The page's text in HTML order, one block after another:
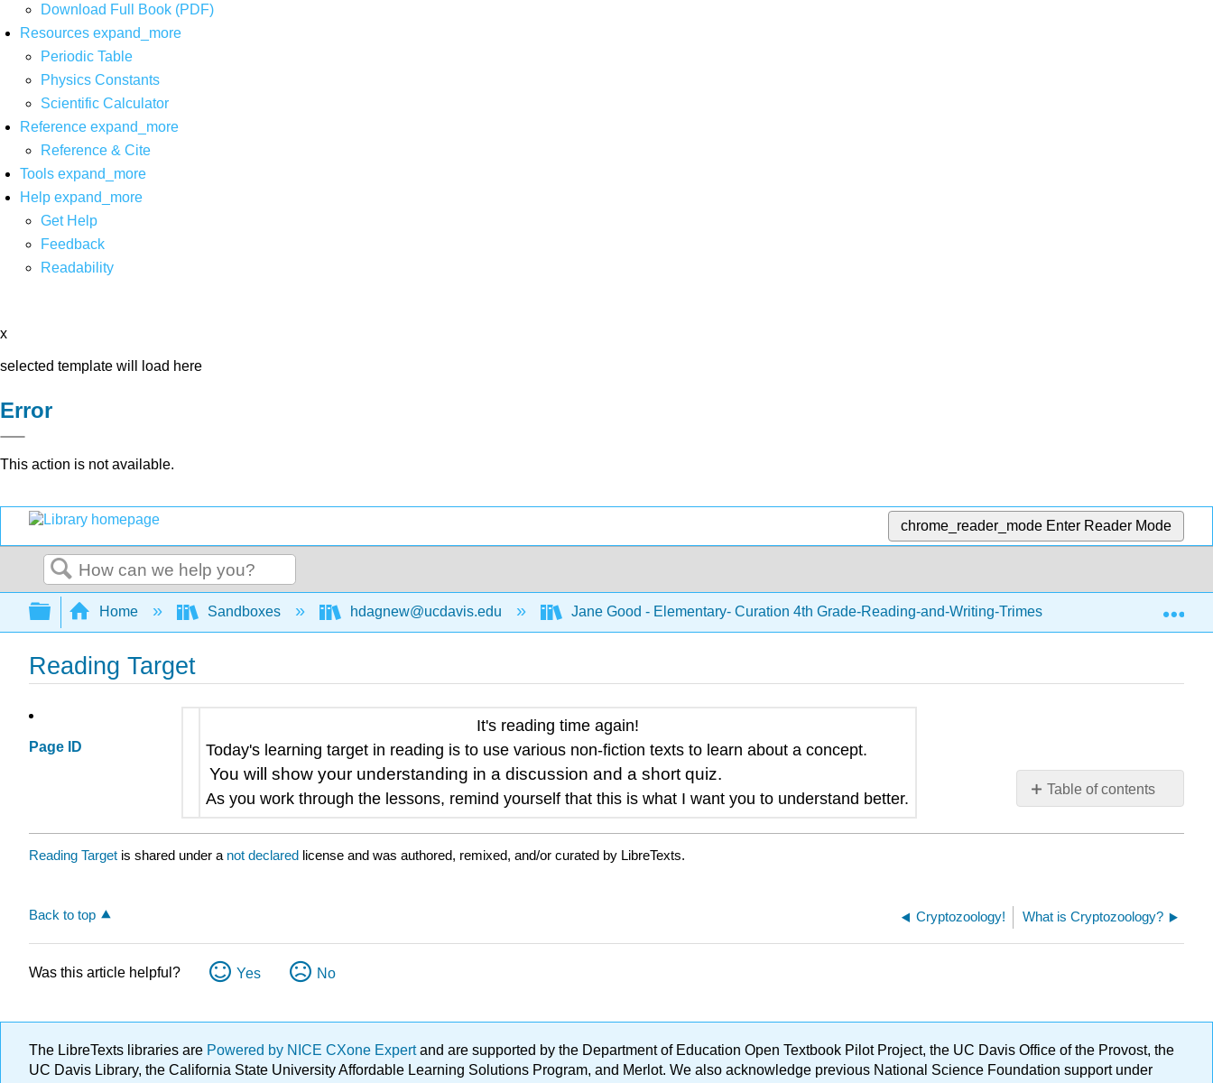
Download Full Book (PDF)
Resources expand_more
Periodic Table
Physics Constants
Scientific Calculator
Reference expand_more
Reference & Cite
Tools expand_more
Help expand_more
Get Help
Feedback
Readability
x
selected template will load here
Error
This action is not available.
chrome_reader_mode Enter Reader Mode
Search
Expand/collapse global hierarchy
Home Sandboxes hdagnew@ucdavis.edu Jane Good - Elementary- Curation 4th Grade-Reading-and-Writing-Trimester-1.zip
Reading Target
Page ID
Table of contents
No
It's reading time again!
Today's learning target in reading is to use various non-fiction texts to learn about a concept.
You will show your understanding in a discussion and a short quiz.
As you work through the lessons, remind yourself that this is what I want you to understand better.
Reading Target is shared under a not declared license and was authored, remixed, and/or curated by LibreTexts.
Back to top Cryptozoology! What is Cryptozoology?
Was this article helpful? Yes No
The LibreTexts libraries are Powered by NICE CXone Expertand are supported by the Department of Education Open Textbook Pilot Project, the UC Davis Office of the Provost, the
UC Davis Library, the California State University Affordable Learning Solutions Program, and Merlot. We also acknowledge previous National Science Foundation support under